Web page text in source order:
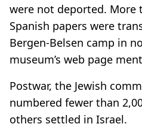
were not deported. More
Spanish papers were
Bergen-Belsen camp in
museum’s web page
Postwar, the Jewish
numbered fewer than
others settled in Israel.